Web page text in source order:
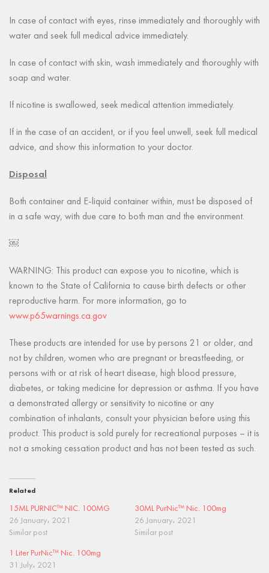
In case of contact with eyes, rinse immediately and thoroughly with
water and seek full medical advice immediately.
In case of contact with skin, wash immediately and thoroughly with
soap and water.
If nicotine is swallowed, seek medical attention immediately.
If in the case of an accident, or if you feel unwell, seek full medical
advice, and show this information to your doctor.
Disposal
Both container and E-liquid container within, must be disposed of
in a safe way, with due care to both man and the environment.
￼
WARNING: This product can expose you to nicotine, which is
known to the State of California to cause birth defects or other
reproductive harm. For more information, go to
www.p65warnings.ca.gov
These products are intended for use by persons 21 or older, and
not by children, women who are pregnant or breastfeeding, or
persons with or at risk of heart disease, high blood pressure,
diabetes, or taking medicine for depression or asthma. If you have
a demonstrated allergy or sensitivity to nicotine or any
combination of inhalants, consult your physician before using this
product. This product is sold purely for recreational purposes – it is
not a smoking cessation product and has not been tested as such.
Related
15ML PURNIC™ NIC. 100MG
26 January، 2021
Similar post
30ML PurNic™ Nic. 100mg
26 January، 2021
Similar post
1 Liter PurNic™ Nic. 100mg
31 July، 2021